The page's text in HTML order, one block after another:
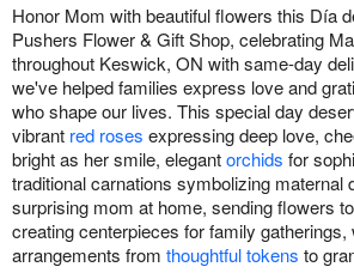
Honor Mom with beautiful flowers this Día
Pushers Flower & Gift Shop, celebrating
throughout Keswick, ON with same-day
we've helped families express love and
who shape our lives. This special day
vibrant red roses expressing deep love,
bright as her smile, elegantorchids for
traditional carnations symbolizing maternal
surprising mom at home, sending flowers
creating centerpieces for family gatherings,
arrangements from thoughtful tokens to